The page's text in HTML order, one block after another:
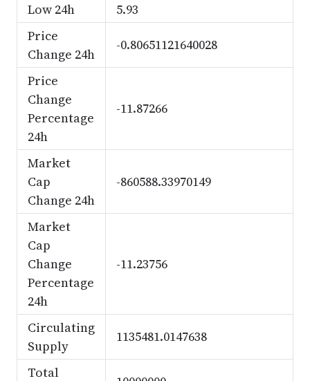
Low 24h
5.93
Price
Change 24h
-0.80651121640028
Price
Change
Percentage
24h
-11.87266
Market
Cap
Change 24h
-860588.33970149
Market
Cap
Change
Percentage
24h
-11.23756
Circulating
Supply
1135481.0147638
Total